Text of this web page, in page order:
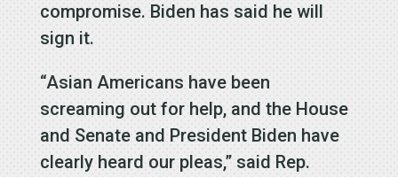
compromise. Biden has said he will
sign it.
“Asian Americans have been
screaming out for help, and the House
and Senate and President Biden have
clearly heard our pleas,” said Rep.